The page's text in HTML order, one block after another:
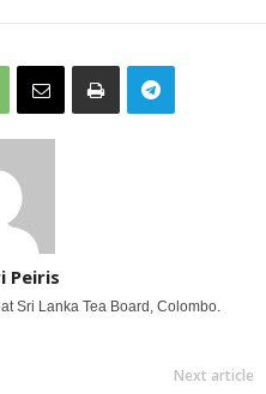
Peiris
Sri Lanka Tea Board, Colombo.
Next article